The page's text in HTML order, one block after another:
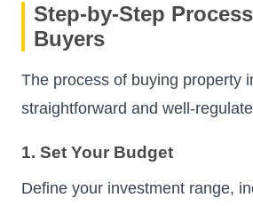
Step-by-Step
Buyers
The process of buying property
straightforward and well-
1. Set Your Budget
Define your investment range,